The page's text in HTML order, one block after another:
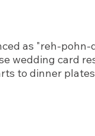
as "reh-pohn-
wedding card
to dinner